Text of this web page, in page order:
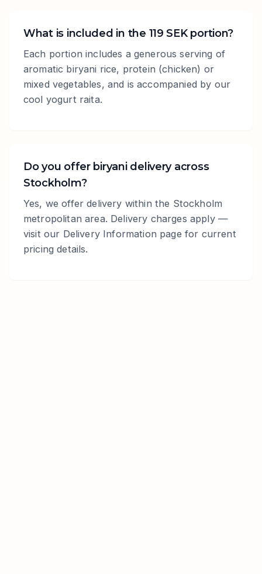
What is included in the 119 SEK portion?
Each portion includes a generous serving of
aromatic biryani rice, protein (chicken) or
mixed vegetables, and is accompanied by our
cool yogurt raita.
Do you offer biryani delivery across
Stockholm?
Yes, we offer delivery within the Stockholm
metropolitan area. Delivery charges apply —
visit our Delivery Information page for current
pricing details.